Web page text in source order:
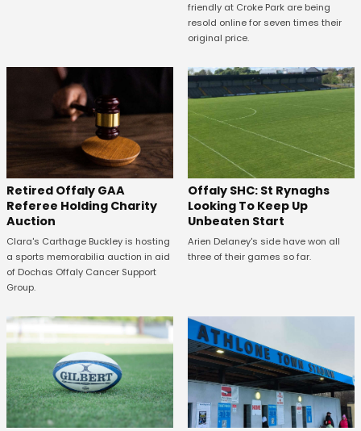
friendly at Croke Park are being
resold online for seven times their
original price.
Retired Offaly GAA
Referee Holding Charity
Auction
Clara's Carthage Buckley is hosting
a sports memorabilia auction in aid
of Dochas Offaly Cancer Support
Group.
Offaly SHC: St Rynaghs
Looking To Keep Up
Unbeaten Start
Arien Delaney's side have won all
three of their games so far.